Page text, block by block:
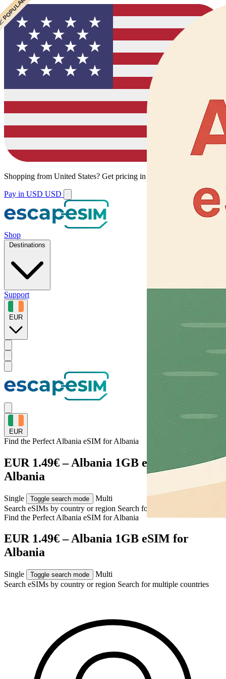
Shopping from United States? Get pricing in your local currency.
Pay in USD USD
Shop
Destinations
Support
EUR
EUR
Find the Perfect Albania eSIM forAlbania
EUR 1.49€ – Albania 1GB eSIM for
Albania
Single Toggle search mode
Multi
Search eSIMs by country or region Search for multiple countries
Find the Perfect Albania eSIM forAlbania
EUR 1.49€ – Albania 1GB eSIM for
Albania
Single Toggle search mode
Multi
Search eSIMs by country or region Search for multiple countries